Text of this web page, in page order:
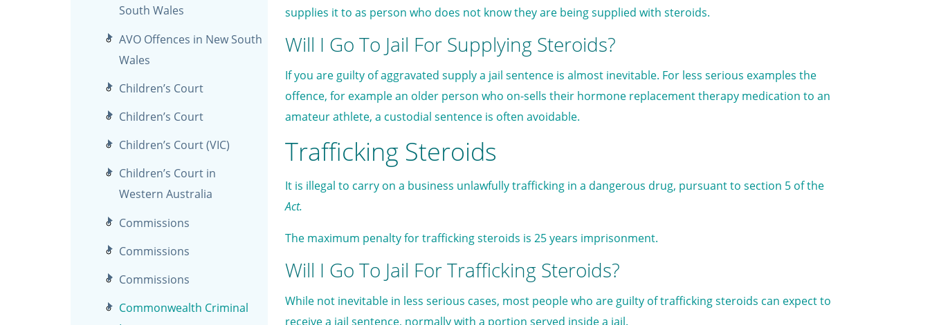
South Wales
AVO Offences in New South
Wales
Children’s Court
Children’s Court
Children’s Court (VIC)
Children’s Court in
Western Australia
Commissions
Commissions
Commissions
Commonwealth Criminal
supplies it to as person who does not know they are being supplied with steroids.
Will I Go To Jail For Supplying Steroids?
If you are guilty of aggravated supply a jail sentence is almost inevitable. For less serious examples the
offence, for example an older person who on-sells their hormone replacement therapy medication to an
amateur athlete, a custodial sentence is often avoidable.
Trafficking Steroids
It is illegal to carry on a business unlawfully trafficking in a dangerous drug, pursuant to section 5 of the
Act.
The maximum penalty for trafficking steroids is 25 years imprisonment.
Will I Go To Jail For Trafficking Steroids?
While not inevitable in less serious cases, most people who are guilty of trafficking steroids can expect to
receive a jail sentence, normally with a portion served inside a jail.